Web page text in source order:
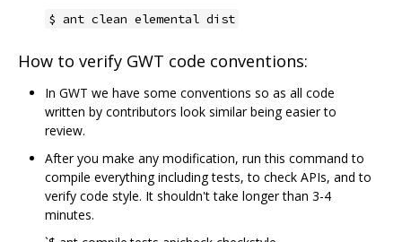
$ ant clean elemental dist
How to verify GWT code conventions:
In GWT we have some conventions so as all code
written by contributors look similar being easier to
review.
After you make any modification, run this command to
compile everything including tests, to check APIs, and to
verify code style. It shouldn't take longer than 3-4
minutes.